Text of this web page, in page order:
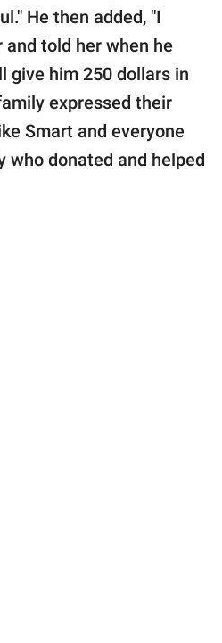
He then added, "I
told her when he
give him 250 dollars in
expressed their
Smart and everyone
who donated and helped